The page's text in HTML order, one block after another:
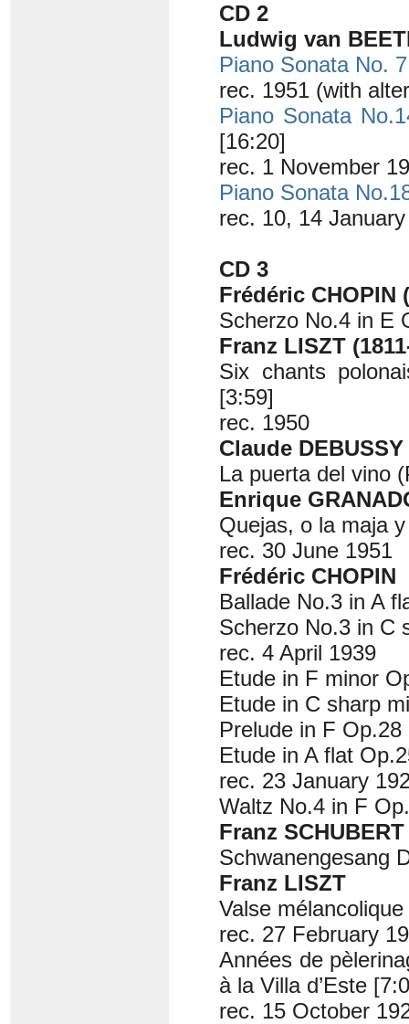
CD 2
Ludwig van
Piano Sonata No. 7
rec. 1951 (with
Piano Sonata
[16:20]
rec. 1 November
Piano Sonata
rec. 10, 14
CD 3
Frédéric CHOPIN
Scherzo No.4 in E
Franz LISZT
Six chants
[3:59]
rec. 1950
Claude DEBUSSY
La puerta del vino
Enrique
Quejas, o la maja
rec. 30 June 1951
Frédéric CHOPIN
Ballade No.3 in A
Scherzo No.3 in C
rec. 4 April 1939
Etude in F minor
Etude in C sharp
Prelude in F
Etude in A flat
rec. 23 January
Waltz No.4 in F
Franz SCHUBERT
Schwanengesang
Franz LISZT
Valse
rec. 27 February
Années de
à la Villa d’Este
rec. 15 October